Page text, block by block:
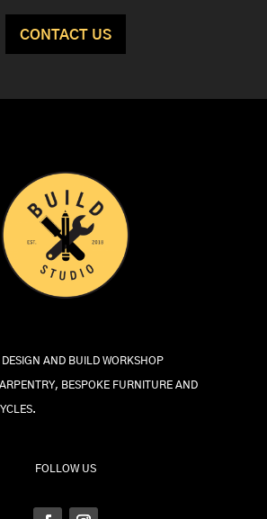
CONTACT US
AND BUILD WORKSHOP
BESPOKE FURNITURE AND
FOLLOW US